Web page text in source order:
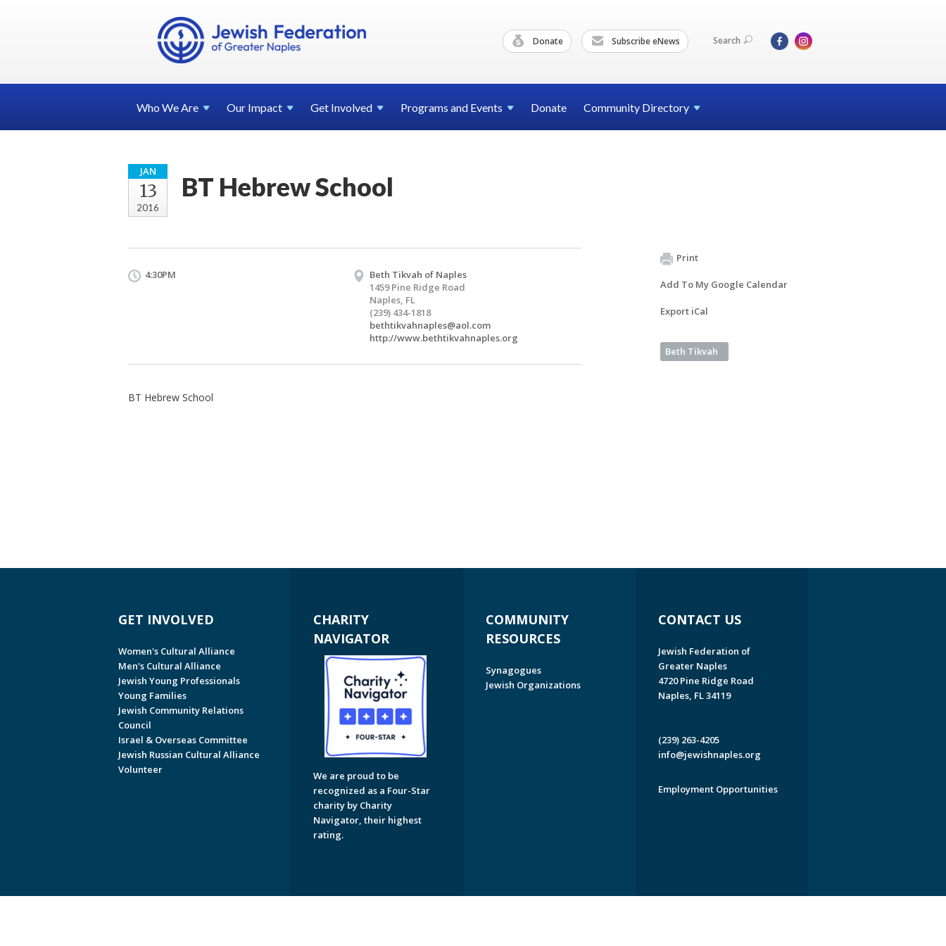
Donate Subscribe eNews Search
Who WeAre Our Impact Get Involved Programs and Events Donate Community Directory
JAN
13
2016
BT Hebrew School
4:30PM
Beth Tikvah of Naples
1459 Pine Ridge Road
Naples, FL
(239) 434-1818
bethtikvahnaples@aol.com
http://www.bethtikvahnaples.org
BT Hebrew School
Print
Add To My Google Calendar
Export iCal
Beth Tikvah
GET INVOLVED
Women's Cultural Alliance
Men's Cultural Alliance
Jewish Young Professionals
Young Families
Jewish Community Relations
Council
Israel & Overseas Committee
Jewish Russian Cultural Alliance
Volunteer
CHARITY
NAVIGATOR
We are proud to be
recognized as a Four-Star
charity by Charity
Navigator, their highest
rating.
COMMUNITY
RESOURCES
Synagogues
Jewish Organizations
CONTACT US
Jewish Federation of
Greater Naples
4720 Pine Ridge Road
Naples, FL 34119
(239) 263-4205
info@jewishnaples.org
Employment Opportunities